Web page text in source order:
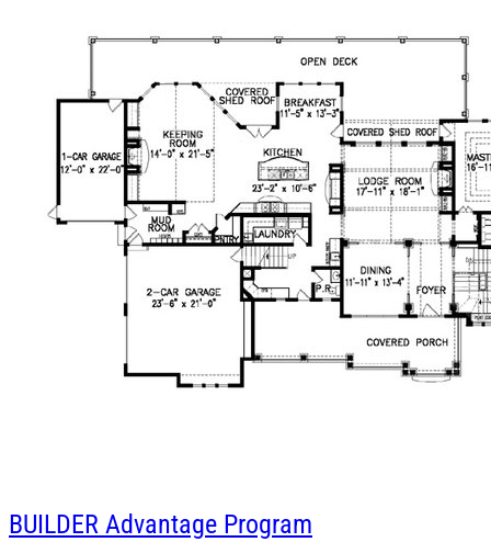
BUILDER Advantage Program